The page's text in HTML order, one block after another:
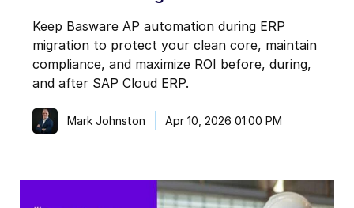
Keep Basware AP automation during ERP
migration to protect your clean core, maintain
compliance, and maximize ROI before, during,
and after SAP Cloud ERP.
Mark Johnston Apr 10, 2026 01:00 PM